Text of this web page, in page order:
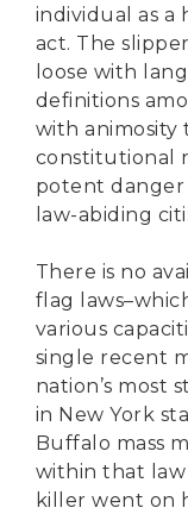
individual as a
act. The
loose with
definitions
with animosity
constitutional
potent danger
law-abiding
There is no
flag
various
single recent
nation’s most
in New York
Buffalo mass
within that
killer went on